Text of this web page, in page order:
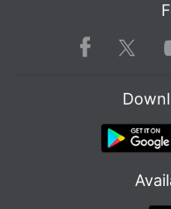
Facebook